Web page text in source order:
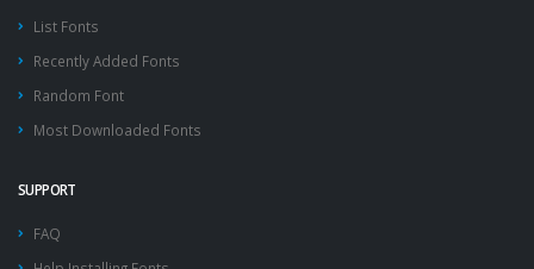
List Fonts
Recently Added Fonts
Random Font
Most Downloaded Fonts
SUPPORT
FAQ